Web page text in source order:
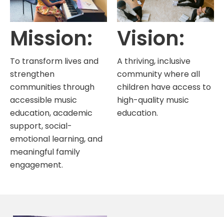
Mission:
To transform lives and
strengthen
communities through
accessible music
education, academic
support, social-
emotional learning, and
meaningful family
engagement.
Vision:
A thriving, inclusive
community where all
children have access to
high-quality music
education.